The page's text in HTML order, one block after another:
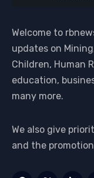
Welcome to
updates on
Children, Human
education,
many more.
We also give
and the